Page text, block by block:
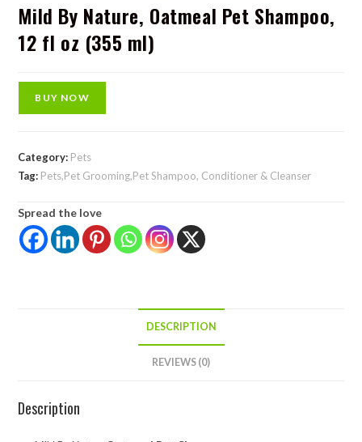
Mild By Nature, Oatmeal Pet Shampoo,
12 fl oz (355 ml)
BUY NOW
Category: Pets
Tag: Pets,Pet Grooming,Pet Shampoo, Conditioner & Cleanser
Spread the love
DESCRIPTION
REVIEWS (0)
Description